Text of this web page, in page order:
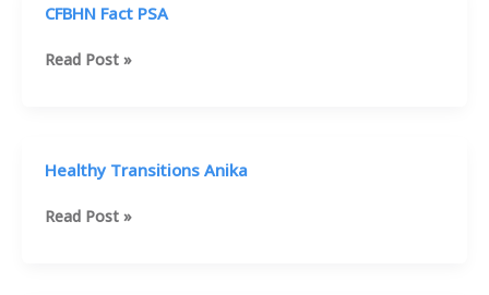
CFBHN Fact PSA
CFBHN
Read Post »
Healthy Transitions Anika
Healthy
Read Post »